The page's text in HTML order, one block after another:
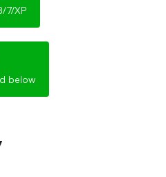
7/XP
below